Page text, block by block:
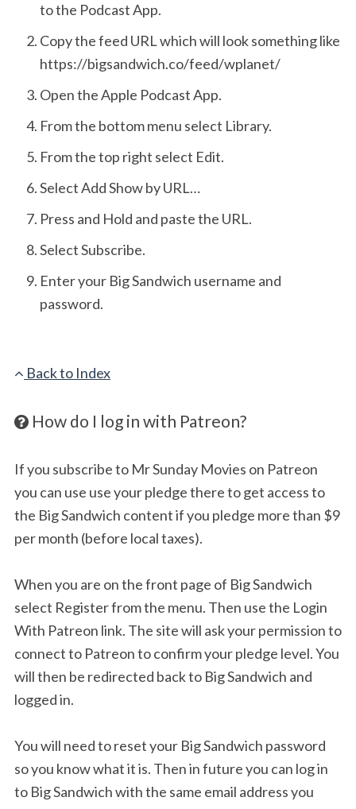
to the Podcast App.
Copy the feed URL which will look something like
https://bigsandwich.co/feed/wplanet/
Open the Apple Podcast App.
From the bottom menu select Library.
From the top right select Edit.
Select Add Show by URL…
Press and Hold and paste the URL.
Select Subscribe.
Enter your Big Sandwich username and
password.
Back to Index
How do I log in with Patreon?
If you subscribe to Mr Sunday Movies on Patreon
you can use use your pledge there to get access to
the Big Sandwich content if you pledge more than $9
per month (before local taxes).
When you are on the front page of Big Sandwich
select Register from the menu. Then use the Login
With Patreon link. The site will ask your permission to
connect to Patreon to confirm your pledge level. You
will then be redirected back to Big Sandwich and
logged in.
You will need to reset your Big Sandwich password
so you know what it is. Then in future you can log in
to Big Sandwich with the same email address you